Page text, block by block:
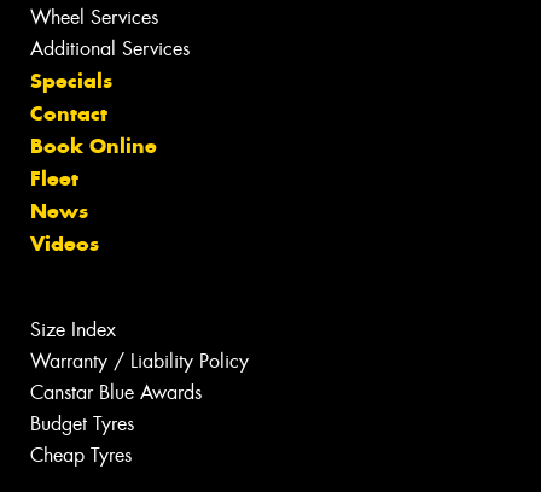
Wheel Services
Additional Services
Specials
Contact
Book Online
Fleet
News
Videos
Size Index
Warranty / Liability Policy
Canstar Blue Awards
Budget Tyres
Cheap Tyres